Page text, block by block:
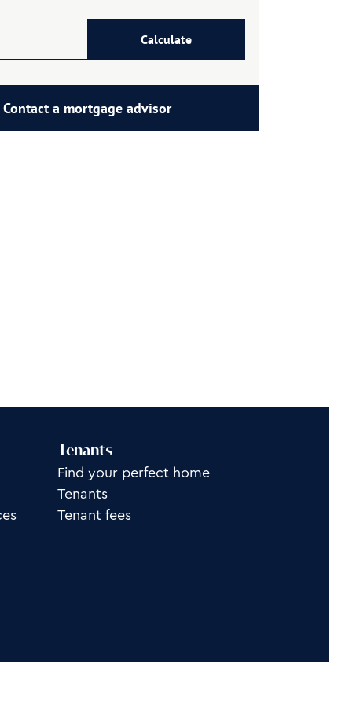
Calculate
Contact a mortgage advisor
Tenants
Find your perfect home
Tenants
Tenant fees